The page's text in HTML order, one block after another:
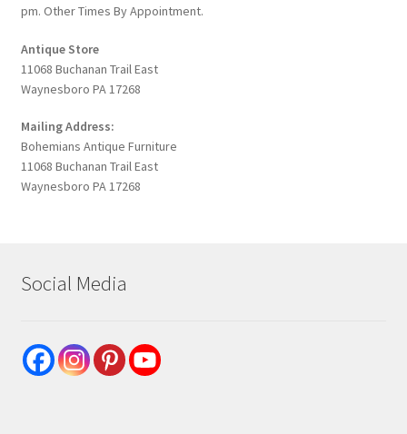
pm. Other Times By Appointment.
Antique Store
11068 Buchanan Trail East
Waynesboro PA 17268
Mailing Address:
Bohemians Antique Furniture
11068 Buchanan Trail East
Waynesboro PA 17268
Social Media